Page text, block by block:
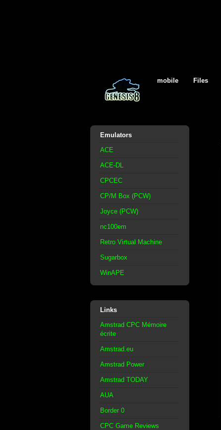
mobile Files
Emulators
ACE
ACE-DL
CPCEC
CP/M Box (PCW)
Joyce (PCW)
nc100em
Retro Virtual Machine
Sugarbox
WinAPE
Links
Amstrad CPC Mémoire
écrite
Amstrad.eu
Amstrad Power
Amstrad TODAY
AUA
Border 0
CPC Game Reviews